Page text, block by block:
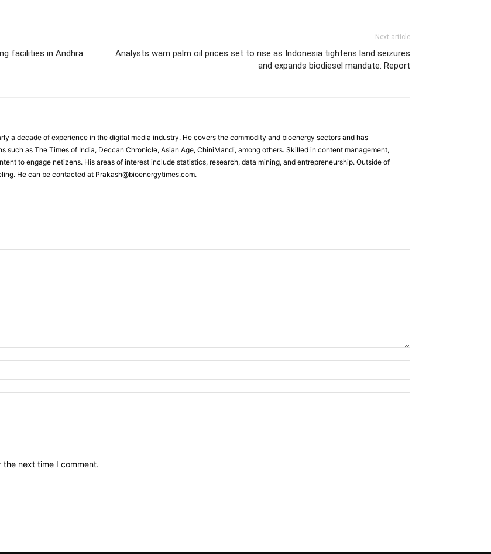
facilities in Andhra
Next article
Analysts warn palm oil prices set to rise as Indonesia tightens land seizures
and expands biodiesel mandate: Report
a decade of experience in the digital media industry. He covers the commodity and bioenergy sectors and has
such as The Times of India, Deccan Chronicle, Asian Age, ChiniMandi, among others. Skilled in content management,
to engage netizens. His areas of interest include statistics, research, data mining, and entrepreneurship. Outside of
He can be contacted at Prakash@bioenergytimes.com.
the next time I comment.